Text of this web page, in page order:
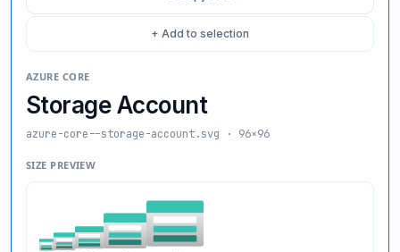
AZURE CORE
Storage Account
azure-core--storage-account.svg · 96×96
SIZE PREVIEW
+ Add to selection